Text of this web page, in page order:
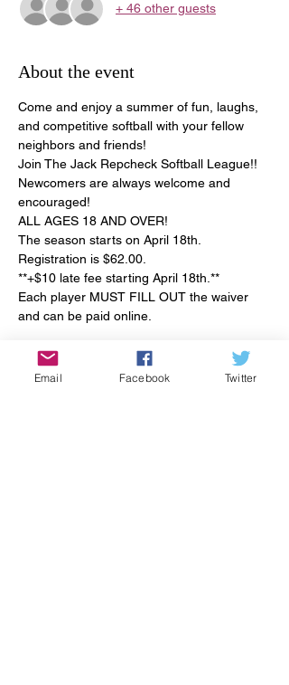
+ 46 other guests
About the event
Come and enjoy a summer of fun, laughs,
and competitive softball with your fellow
neighbors and friends!
Join The Jack Repcheck Softball League!!
Newcomers are always welcome and
encouraged!
ALL AGES 18 AND OVER!
The season starts on April 18th.
Registration is $62.00.
**+$10 late fee starting April 18th.**
Each player MUST FILL OUT the waiver
and can be paid online.
Email Facebook Twitter